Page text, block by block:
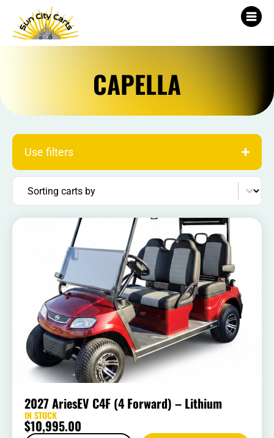
CAPELLA
Use filters
Sorting carts by
Sort content
2027 AriesEV C4F (4 Forward) – Lithium
IN STOCK
$10,995.00